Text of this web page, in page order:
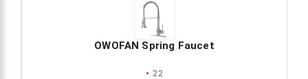
OWOFAN Spring Faucet
22